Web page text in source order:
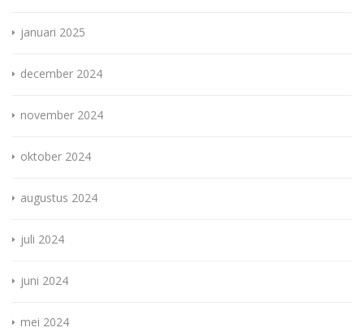
januari 2025
december 2024
november 2024
oktober 2024
augustus 2024
juli 2024
juni 2024
mei 2024